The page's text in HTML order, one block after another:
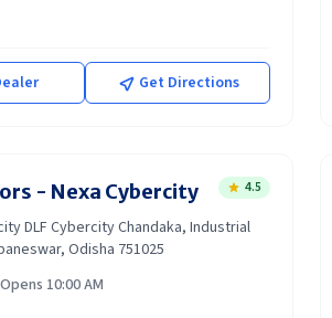
Get Directions
- Nexa Cybercity 4.5
DLF Cybercity Chandaka, Industrial
Odisha 751025
Opens 10:00 AM